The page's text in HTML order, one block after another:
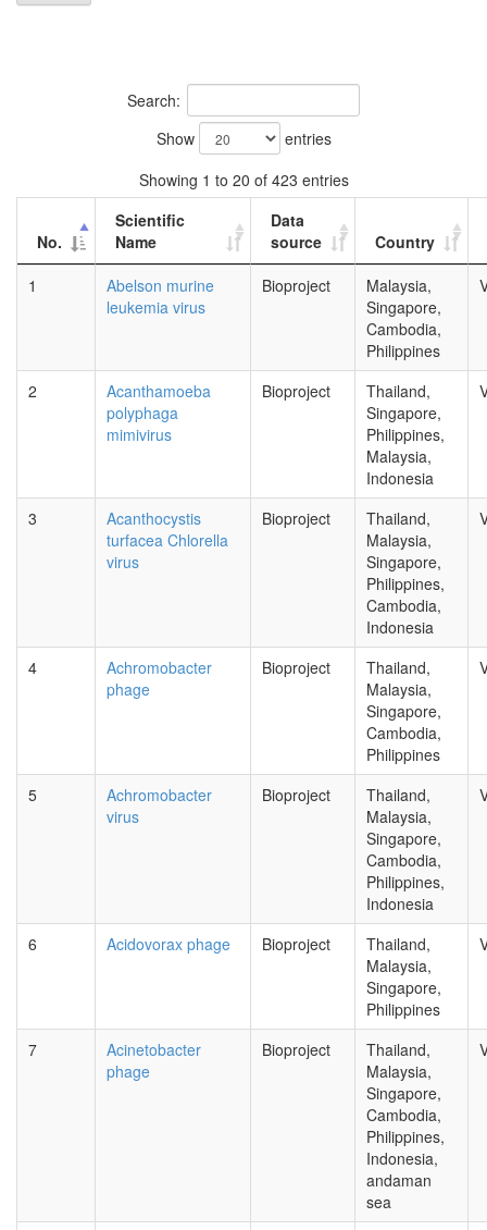
Search:
Show
entries
Showing 1 to 20 of 423 entries
No.
Scientific
Name
Data
source
Country
1
Abelson murine
leukemia virus
Bioproject
Malaysia,
Singapore,
Cambodia,
Philippines
2
Acanthamoeba
polyphaga
mimivirus
Bioproject
Thailand,
Singapore,
Philippines,
Malaysia,
Indonesia
3
Acanthocystis
turfacea Chlorella
virus
Bioproject
Thailand,
Malaysia,
Singapore,
Philippines,
Cambodia,
Indonesia
4
Achromobacter
phage
Bioproject
Thailand,
Malaysia,
Singapore,
Cambodia,
Philippines
5
Achromobacter
virus
Bioproject
Thailand,
Malaysia,
Singapore,
Cambodia,
Philippines,
Indonesia
6 Acidovorax phage Bioproject
Thailand,
Malaysia,
Singapore,
Philippines
7
Acinetobacter
phage
Bioproject
Thailand,
Malaysia,
Singapore,
Cambodia,
Philippines,
Indonesia,
andaman
sea